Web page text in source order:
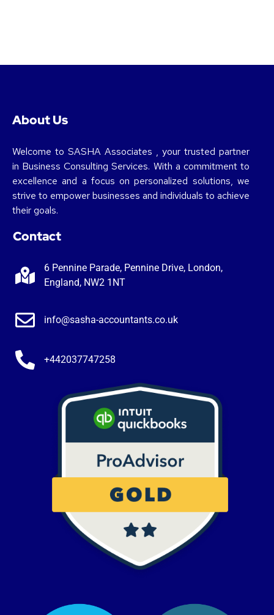
About Us
Welcome to SASHA Associates , your trusted partner
in Business Consulting Services. With a commitment to
excellence and a focus on personalized solutions, we
strive to empower businesses and individuals to achieve
their goals.
Contact
6 Pennine Parade, Pennine Drive, London,
England, NW2 1NT
info@sasha-accountants.co.uk
+442037747258